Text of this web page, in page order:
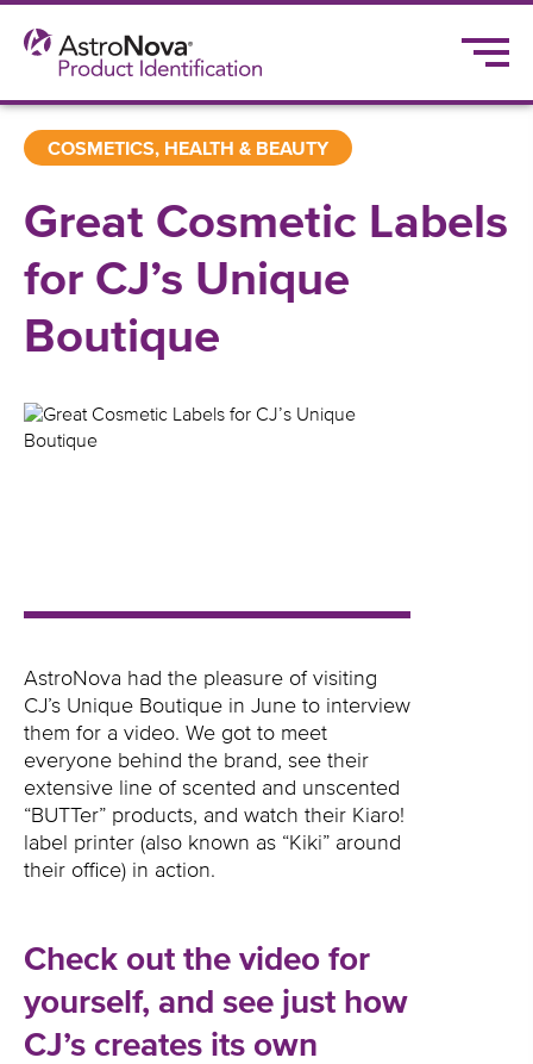
COSMETICS, HEALTH & BEAUTY
Great Cosmetic Labels
for CJ’s Unique
Boutique
AstroNova had the pleasure of visiting
CJ’s Unique Boutique in June to interview
them for a video. We got to meet
everyone behind the brand, see their
extensive line of scented and unscented
“BUTTer” products, and watch their Kiaro!
label printer (also known as “Kiki” around
their office) in action.
Check out the video for
yourself, and see just how
CJ’s creates its own